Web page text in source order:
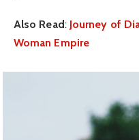
Also Read: Journey of
Woman Empire